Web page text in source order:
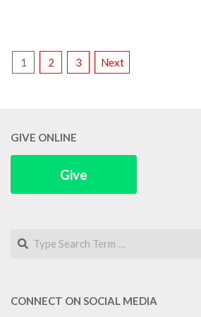
POSTS
1 2 3 Next
GIVE ONLINE
Give
Search
CONNECT ON SOCIAL MEDIA